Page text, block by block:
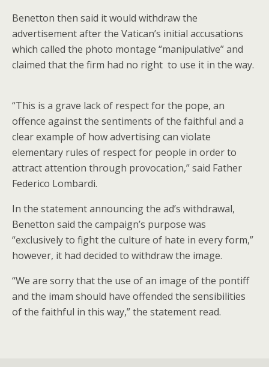
Benetton then said it would withdraw the
advertisement after the Vatican’s initial accusations
which called the photo montage “manipulative” and
claimed that the firm had no right to use it in the way.
“This is a grave lack of respect for the pope, an
offence against the sentiments of the faithful and a
clear example of how advertising can violate
elementary rules of respect for people in order to
attract attention through provocation,” said Father
Federico Lombardi.
In the statement announcing the ad’s withdrawal,
Benetton said the campaign’s purpose was
“exclusively to fight the culture of hate in every form,”
however, it had decided to withdraw the image.
“We are sorry that the use of an image of the pontiff
and the imam should have offended the sensibilities
of the faithful in this way,” the statement read.